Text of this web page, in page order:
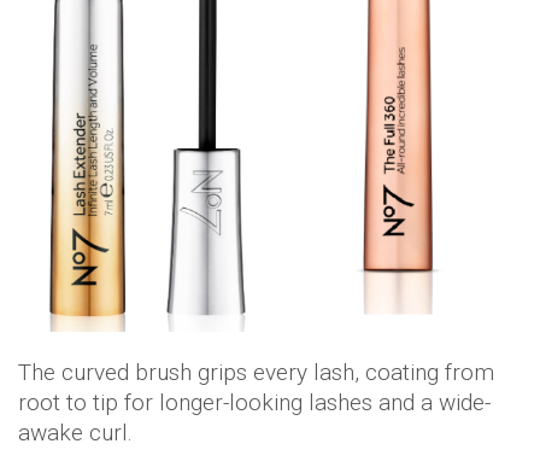
The curved brush grips every lash, coating from
root to tip for longer-looking lashes and a wide-
awake curl.